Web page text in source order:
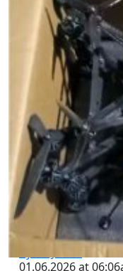
Los Metros
Golfo (CDG)
IEDs,
and Counter-
in Reynosa,
01.06.2026 at